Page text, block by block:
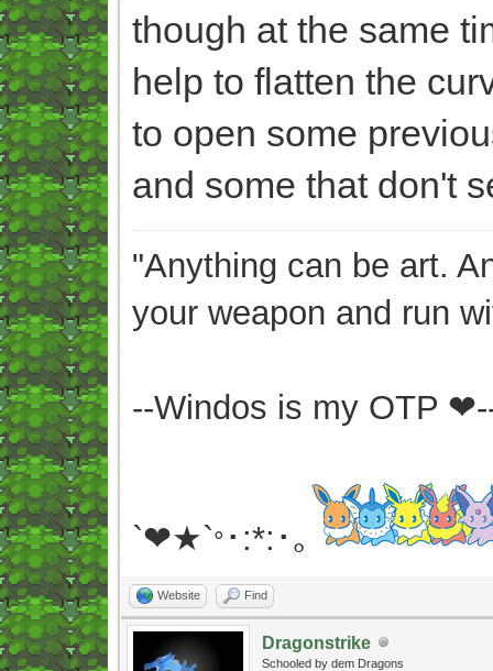
though at the same
help to flatten the
to open some
and some that don't
"Anything can be art.
your weapon and run
--Windos is my OTP
`❤★`° ･:*:･｡
Website Find
Dragonstrike
Schooled by dem Dragons